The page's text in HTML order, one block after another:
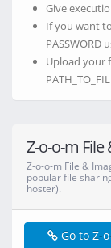
Give
If you want
PASSWORD
Upload your
Z-o-o-m
Z-o-o-m File &
popular file
hoster).
Go to Z-